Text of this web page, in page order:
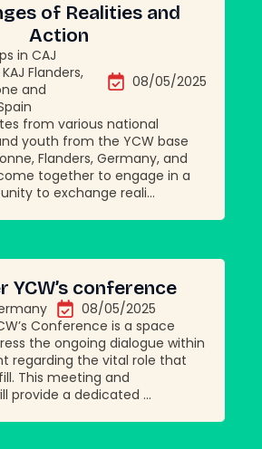
of Realities and
Action
in CAJ
Flanders,
and
08/05/2025
from various national
youth from the YCW base
Flanders, Germany, and
together to engage in a
to exchange reali...
YCW’s conference
08/05/2025
Conference is a space
the ongoing dialogue within
regarding the vital role that
This meeting and
provide a dedicated ...